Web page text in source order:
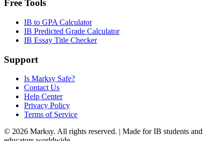
Free Tools
IB to GPA Calculator
IB Predicted Grade Calculator
IB Essay Title Checker
Support
Is Marksy Safe?
Contact Us
Help Center
Privacy Policy
Terms of Service
© 2026 Marksy. All rights reserved. | Made for IB students and